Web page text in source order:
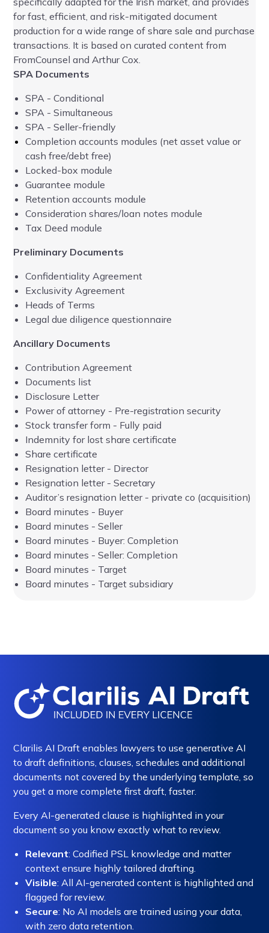
for fast, efficient, and risk-mitigated document
production for a wide range of share sale and purchase
transactions. It is based on curated content from
FromCounsel and Arthur Cox.
SPA Documents
SPA - Conditional
SPA - Simultaneous
SPA - Seller-friendly
Completion accounts modules (net asset value or
cash free/debt free)
Locked-box module
Guarantee module
Retention accounts module
Consideration shares/loan notes module
Tax Deed module
Preliminary Documents
Confidentiality Agreement
Exclusivity Agreement
Heads of Terms
Legal due diligence questionnaire
Ancillary Documents
Contribution Agreement
Documents list
Disclosure Letter
Power of attorney - Pre-registration security
Stock transfer form - Fully paid
Indemnity for lost share certificate
Share certificate
Resignation letter - Director
Resignation letter - Secretary
Auditor’s resignation letter - private co (acquisition)
Board minutes - Buyer
Board minutes - Seller
Board minutes - Buyer: Completion
Board minutes - Seller: Completion
Board minutes - Target
Board minutes - Target subsidiary
Clarilis AI Draft enables lawyers to use generative AI
to draft definitions, clauses, schedules and additional
documents not covered by the underlying template, so
you get a more complete first draft, faster.
Every AI-generated clause is highlighted in your
document so you know exactly what to review.
Relevant: Codified PSL knowledge and matter
context ensure highly tailored drafting.
Visible: All AI-generated content is highlighted and
flagged for review.
Secure: No AI models are trained using your data,
with zero data retention.